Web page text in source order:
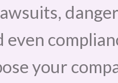
even
your